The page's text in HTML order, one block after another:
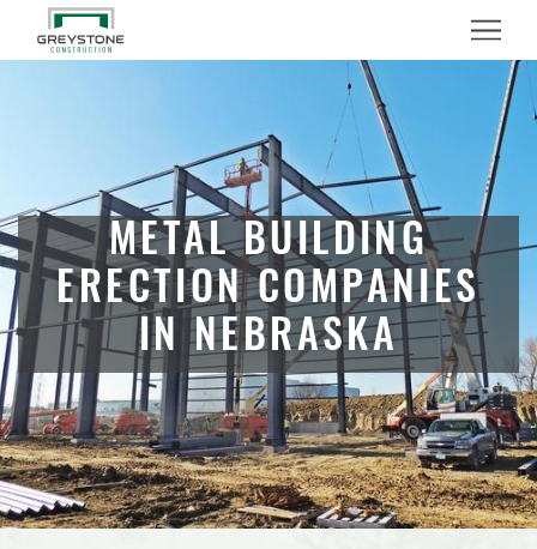
Menu
METAL BUILDING
ERECTION COMPANIES
IN NEBRASKA